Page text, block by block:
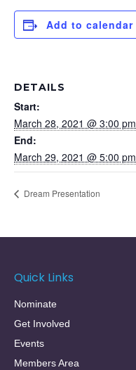
Add to calendar
DETAILS
Start:
March 28, 2021 @ 3:00 pm
End:
March 29, 2021 @ 5:00 pm
Dream Presentation
Quick Links
Nominate
Get Involved
Events
Members Area